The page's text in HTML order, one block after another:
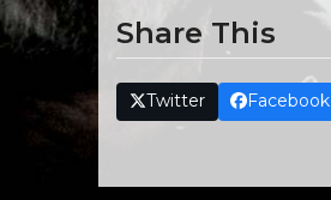
Share This
Twitter Facebook